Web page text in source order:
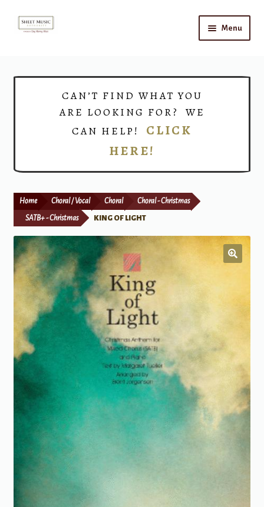
Skip
Skip
Menu
Print Now
CAN’T FIND WHAT YOU
ARE LOOKING FOR? WE
CAN HELP! CLICK
HERE!
Home Choral / Vocal Choral Choral - Christmas
SATB+ - Christmas KING OF LIGHT